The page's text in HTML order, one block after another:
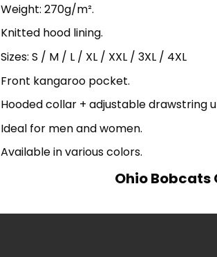
Weight: 270g/m².
Knitted hood lining.
Sizes: S / M / L / XL / XXL / 3XL / 4XL
Front kangaroo pocket.
Hooded collar + adjustable drawstring
Ideal for men and women.
Available in various colors.
Ohio Bobcats